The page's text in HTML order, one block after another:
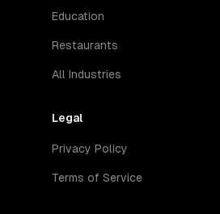
Education
Restaurants
All Industries
Legal
Privacy Policy
Terms of Service